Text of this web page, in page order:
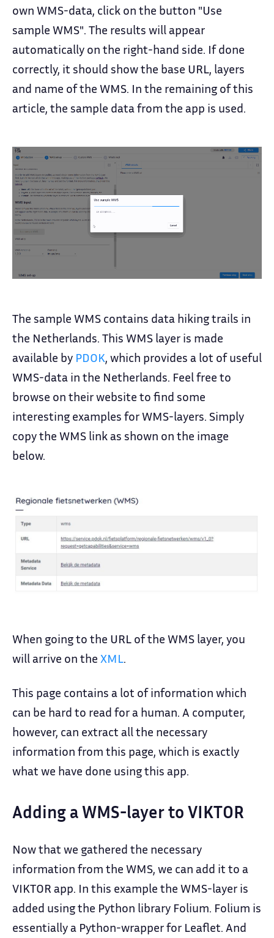
own WMS-data, click on the button "Use
sample WMS". The results will appear
automatically on the right-hand side. If done
correctly, it should show the base URL, layers
and name of the WMS. In the remaining of this
article, the sample data from the app is used.
The sample WMS contains data hiking trails in
the Netherlands. This WMS layer is made
available by PDOK, which provides a lot of useful
WMS-data in the Netherlands. Feel free to
browse on their website to find some
interesting examples for WMS-layers. Simply
copy the WMS link as shown on the image
below.
When going to the URL of the WMS layer, you
will arrive on the XML.
This page contains a lot of information which
can be hard to read for a human. A computer,
however, can extract all the necessary
information from this page, which is exactly
what we have done using this app.
Adding a WMS-layer to VIKTOR
Now that we gathered the necessary
information from the WMS, we can add it to a
VIKTOR app. In this example the WMS-layer is
added using the Python library Folium. Folium is
essentially a Python-wrapper for Leaflet. And